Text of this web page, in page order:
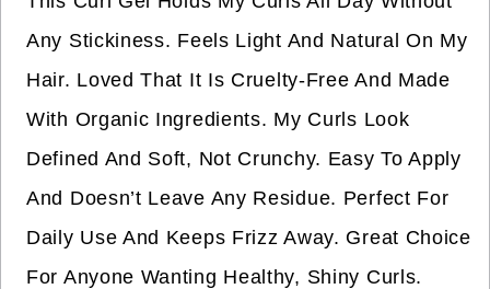
Any Stickiness. Feels Light And Natural On My
Hair. Loved That It Is Cruelty-Free And Made
With Organic Ingredients. My Curls Look
Defined And Soft, Not Crunchy. Easy To Apply
And Doesn’t Leave Any Residue. Perfect For
Daily Use And Keeps Frizz Away. Great Choice
For Anyone Wanting Healthy, Shiny Curls.